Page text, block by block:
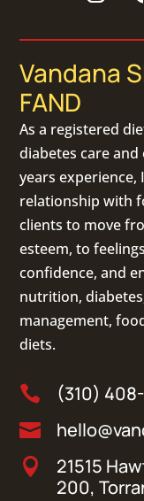
Vandana
FAND
As a registered
diabetes care
years experience,
relationship with
clients to move
esteem, to
confidence, and
nutrition,diabetes
management,
diets.
 (310)


21515
200,